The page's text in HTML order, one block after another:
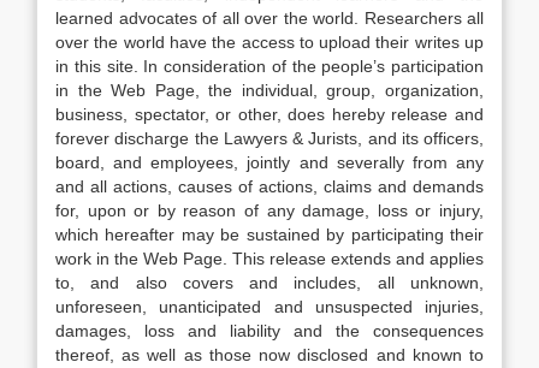
learned advocates of all over the world. Researchers all
over the world have the access to upload their writes up
in this site. In consideration of the people’s participation
in the Web Page, the individual, group, organization,
business, spectator, or other, does hereby release and
forever discharge the Lawyers & Jurists, and its officers,
board, and employees, jointly and severally from any
and all actions, causes of actions, claims and demands
for, upon or by reason of any damage, loss or injury,
which hereafter may be sustained by participating their
work in the Web Page. This release extends and applies
to, and also covers and includes, all unknown,
unforeseen, unanticipated and unsuspected injuries,
damages, loss and liability and the consequences
thereof, as well as those now disclosed and known to